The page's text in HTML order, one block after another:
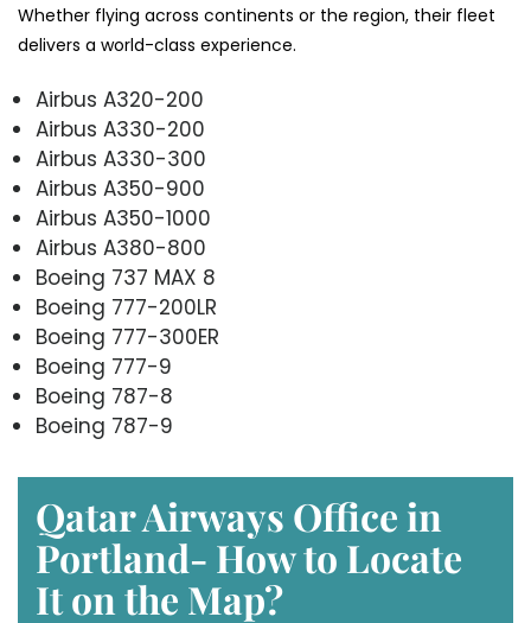
Whether flying across continents or the region, their fleet
delivers a world-class experience.
Airbus A320-200
Airbus A330-200
Airbus A330-300
Airbus A350-900
Airbus A350-1000
Airbus A380-800
Boeing 737 MAX 8
Boeing 777-200LR
Boeing 777-300ER
Boeing 777-9
Boeing 787-8
Boeing 787-9
Qatar Airways Office in
Portland- How to Locate
It on the Map?